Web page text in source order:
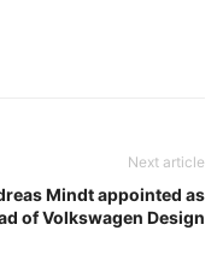
Next article
Mindt appointed as
of Volkswagen Design